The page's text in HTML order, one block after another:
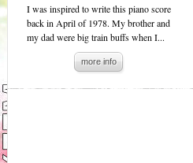
I was inspired to write this piano score
back in April of 1978. My brother and
my dad were big train buffs when I...
more info